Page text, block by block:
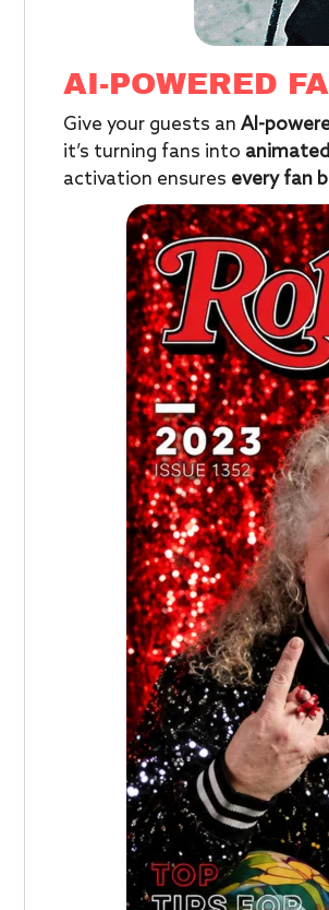
AI-POWERED
Give your guests an AI-
it’s turning fans into
activation ensures every fan